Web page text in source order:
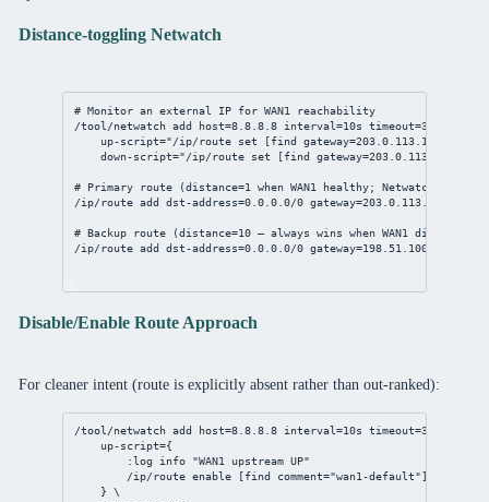
Distance-toggling Netwatch
# Monitor an external IP for WAN1 reachability
/tool/netwatch add host=8.8.8.8 interval=10s timeout=3s
up-script="/ip/route set [find gateway=203.0.113.1]
down-script="/ip/route set [find gateway=203.0.113.1]
# Primary route (distance=1 when WAN1 healthy; Netwatch
/ip/route add dst-address=0.0.0.0/0 gateway=203.0.113.1
# Backup route (distance=10 — always wins when WAN1
/ip/route add dst-address=0.0.0.0/0 gateway=198.51.100.1
Disable/Enable Route Approach
For cleaner intent (route is explicitly absent rather than out-ranked):
/tool/netwatch add host=8.8.8.8 interval=10s timeout=3s
up-script={
:log info "WAN1 upstream UP"
/ip/route enable find comment="wan1-default"
} \